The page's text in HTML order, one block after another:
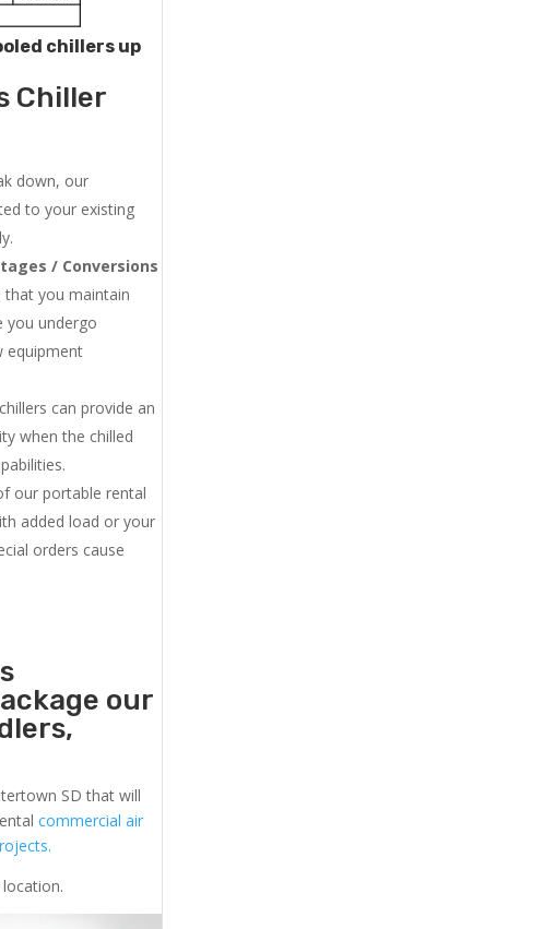
chillers up
Chiller
down, our
to your existing
/ Conversions
that you maintain
you undergo
equipment
can provide an
when the chilled
our portable rental
added load or your
orders cause
our
SD that will
commercial air